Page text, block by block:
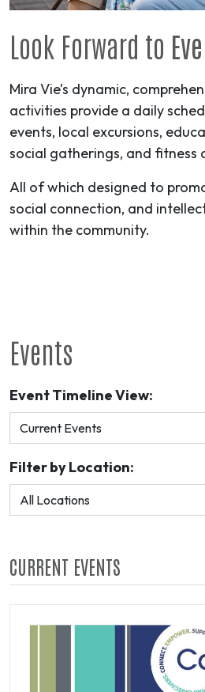
Look Forward to
Mira Vie’s dynamic,
activities provide a daily
events, local excursions,
social gatherings, and fitness
All of which designed to
social connection, and
within the community.
Events
Event Timeline View:
Filter by Location:
CURRENT EVENTS